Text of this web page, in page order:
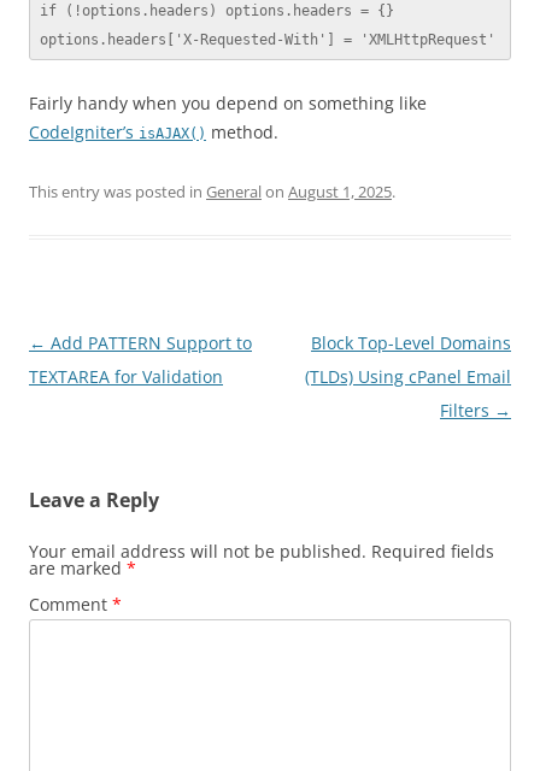
if (!options.headers) options.headers = {}
options.headers['X-Requested-With'] = 'XMLHttpRequest'
Fairly handy when you depend on something like
CodeIgniter’s isAJAX() method.
This entry was posted in Generalon August 1, 2025.
Post
navigation
← Add PATTERN Support to
TEXTAREA for Validation
Block Top-Level Domains
(TLDs) Using cPanel Email
Filters →
Leave a Reply
Your email address will not be published. Required fields
are marked *
Comment *